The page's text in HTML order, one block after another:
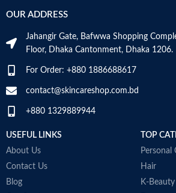
VOLUME
SKIN TYPE ‎All
and calms
Non-
Made in
OUR ADDRESS
Jahangir Gate, Bafwwa Shopping
Floor, Dhaka Cantonment, Dhaka 1206.
For Order: +880 1886688617
contact@skincareshop.com.bd
+880 1329889944
USEFUL LINKS
About Us
Contact Us
Blog
TOP
Personal
Hair
K-Beauty